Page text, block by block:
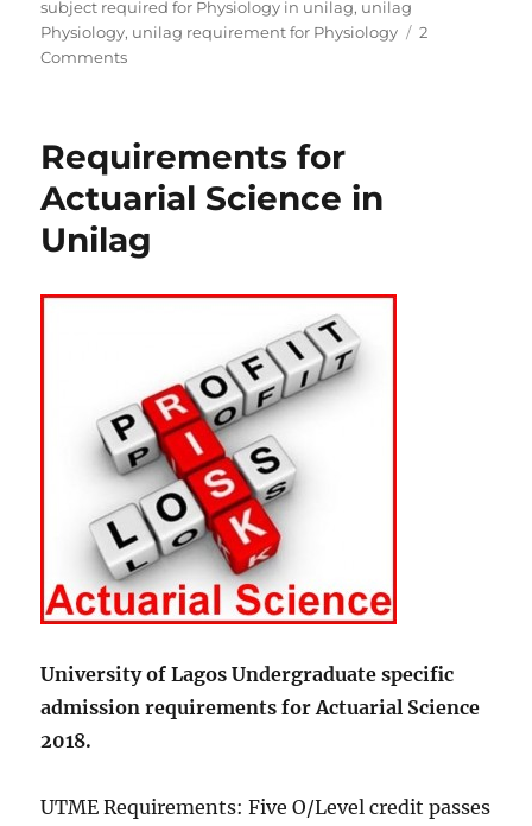
subject required for Physiology in unilag, unilag
Physiology, unilag requirement for Physiology
2
Commentson
in
Unilag
Requirements for
Actuarial Science in
Unilag
University of Lagos Undergraduate specific
admission requirements for Actuarial Science
2018.
UTME Requirements: Five O/Level credit passes